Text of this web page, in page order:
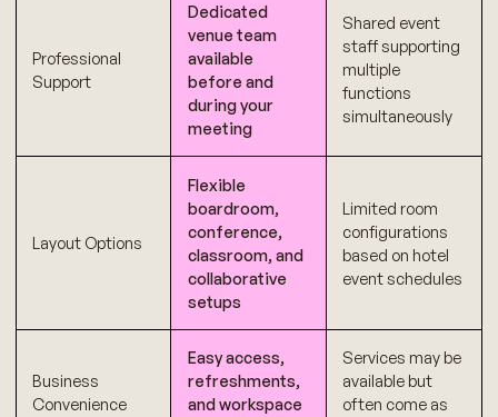
Professional
Support
Dedicated
venue team
available
before and
during your
meeting
Shared event
staff supporting
multiple
functions
simultaneously
Layout Options
Flexible
boardroom,
conference,
classroom, and
collaborative
setups
Limited room
configurations
based on hotel
event schedules
Business
Convenience
Easy access,
refreshments,
and workspace
Services may be
available but
often come as